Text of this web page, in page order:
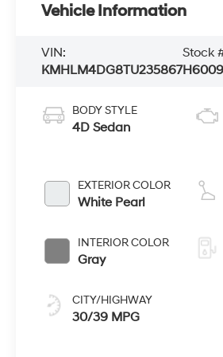
Vehicle Information
VIN:
KMHLM4DG8TU235867
Stock
BODY STYLE
4D Sedan
EXTERIOR COLOR
White Pearl
INTERIOR COLOR
Gray
CITY/HIGHWAY
30/39 MPG